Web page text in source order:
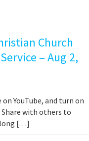
Church
– Aug 2,
on YouTube, and turn on
with others to
[…]